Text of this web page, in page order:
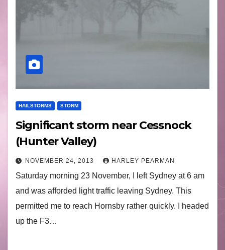
HAILSTORMS STORM
Significant storm near Cessnock
(Hunter Valley)
NOVEMBER 24, 2013 HARLEY PEARMAN
Saturday morning 23 November, I left Sydney at 6 am
and was afforded light traffic leaving Sydney. This
permitted me to reach Hornsby rather quickly. I headed
up the F3…